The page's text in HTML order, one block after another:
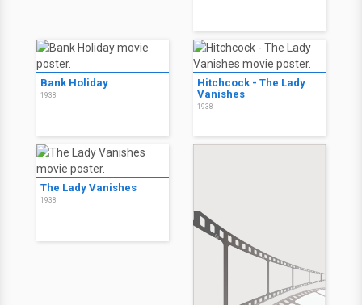
Bank Holiday
1938
Hitchcock - The Lady
Vanishes
1938
The Lady Vanishes
1938